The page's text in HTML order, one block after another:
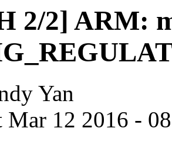
2/2] ARM:
Yan
Mar 12 2016 -